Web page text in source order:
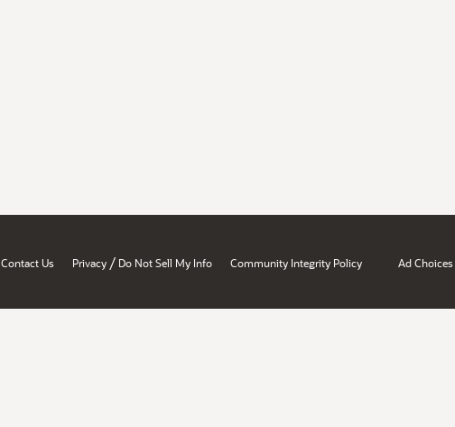
Contact Us Privacy / Do Not Sell My Info Community Integrity Policy Ad Choices